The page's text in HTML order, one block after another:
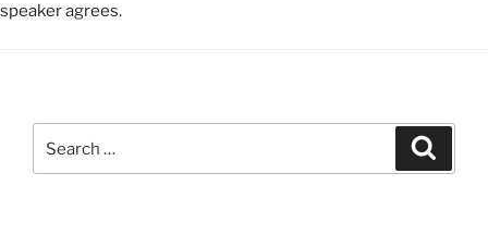
speaker agrees.
for: